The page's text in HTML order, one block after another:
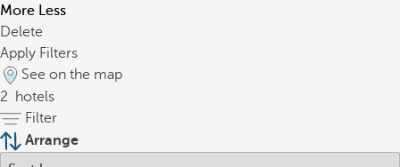
More Less
Delete
Apply Filters
See on the map
2
hotels
Filter
Arrange